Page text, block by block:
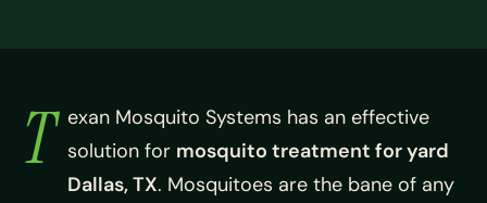
T exan Mosquito Systems has an effective
solution for mosquito treatment for yard
Dallas, TX. Mosquitoes are the bane of any